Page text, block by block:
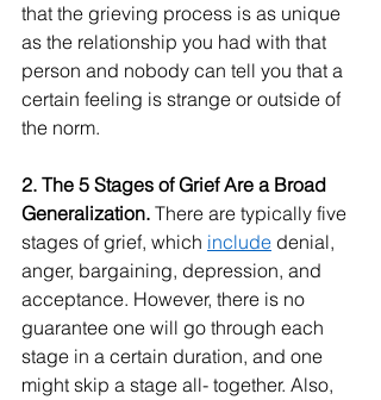
that the grieving process is as unique
as the relationship you had with that
person and nobody can tell you that a
certain feeling is strange or outside of
the norm.
2. The 5 Stages of Grief Are a Broad
Generalization. There are typically five
stages of grief, which include denial,
anger, bargaining, depression, and
acceptance. However, there is no
guarantee one will go through each
stage in a certain duration, and one
might skip a stage all- together. Also,